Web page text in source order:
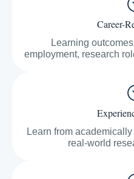
Career-
Learning
employment, research
Learn from
real-world